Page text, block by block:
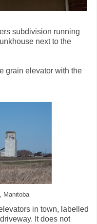
subdivision running
next to the
grain elevator with the
Manitoba
in town, labelled
It does not